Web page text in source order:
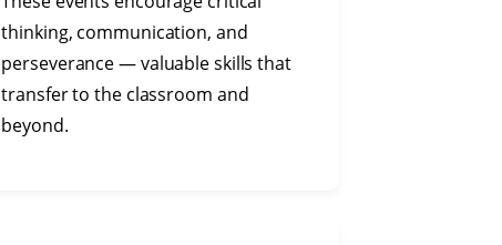
thinking, communication, and
perseverance — valuable skills that
transfer to the classroom and
beyond.